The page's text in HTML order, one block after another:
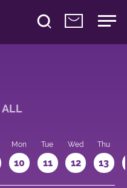
ALL
Mon
10
Tue
11
Wed
12
Thu
13